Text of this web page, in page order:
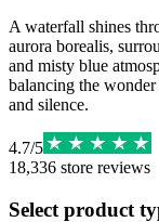
A waterfall shines
aurora borealis,
and misty blue
balancing the
and silence.
4.7/5
18,336 store reviews
Select product